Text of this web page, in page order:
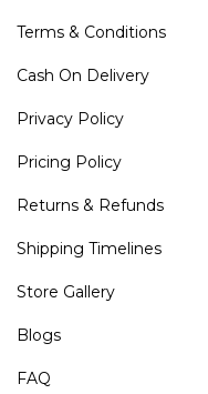
Terms & Conditions
Cash On Delivery
Privacy Policy
Pricing Policy
Returns & Refunds
Shipping Timelines
Store Gallery
Blogs
FAQ